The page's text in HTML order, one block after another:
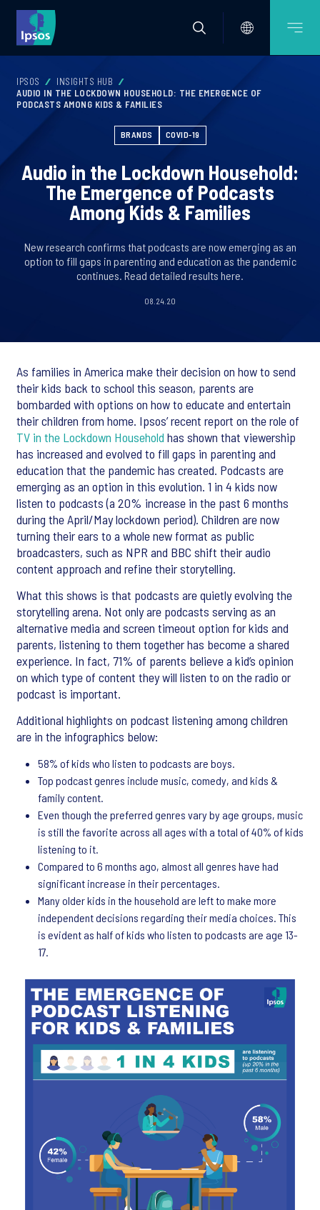
IPSOS
INSIGHTS HUB
AUDIO IN THE LOCKDOWN HOUSEHOLD: THE EMERGENCE OF
PODCASTS AMONG KIDS & FAMILIES
BRANDS COVID-19
Audio in the Lockdown Household:
The Emergence of Podcasts
Among Kids & Families
New research confirms that podcasts are now emerging as an
option to fill gaps in parenting and education as the pandemic
continues. Read detailed results here.
08.24.20
As families in America make their decision on how to send
their kids back to school this season, parents are
bombarded with options on how to educate and entertain
their children from home. Ipsos’ recent report on the role of
TV in the Lockdown Household has shown that viewership
has increased and evolved to fill gaps in parenting and
education that the pandemic has created. Podcasts are
emerging as an option in this evolution. 1 in 4 kids now
listen to podcasts (a 20% increase in the past 6 months
during the April/May lockdown period). Children are now
turning their ears to a whole new format as public
broadcasters, such as NPR and BBC shift their audio
content approach and refine their storytelling.
What this shows is that podcasts are quietly evolving the
storytelling arena. Not only are podcasts serving as an
alternative media and screen timeout option for kids and
parents, listening to them together has become a shared
experience. In fact, 71% of parents believe a kid’s opinion
on which type of content they will listen to on the radio or
podcast is important.
Additional highlights on podcast listening among children
are in the infographics below:
58% of kids who listen to podcasts are boys.
Top podcast genres include music, comedy, and kids &
family content.
Even though the preferred genres vary by age groups, music
is still the favorite across all ages with a total of 40% of kids
listening to it.
Compared to 6 months ago, almost all genres have had
significant increase in their percentages.
Many older kids in the household are left to make more
independent decisions regarding their media choices. This
is evident as half of kids who listen to podcasts are age 13-
17.